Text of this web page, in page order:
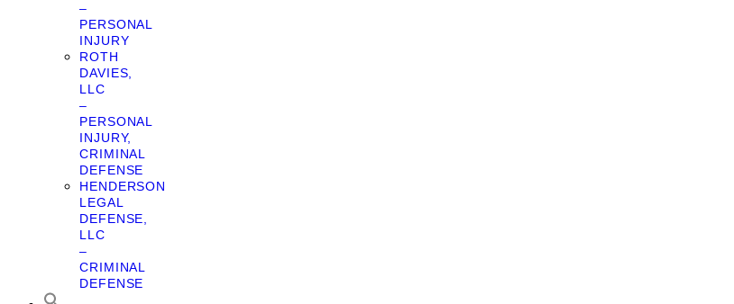
–
PERSONAL
INJURY
ROTH
DAVIES,
LLC
–
PERSONAL
INJURY,
CRIMINAL
DEFENSE
HENDERSON
LEGAL
DEFENSE,
LLC
–
CRIMINAL
DEFENSE